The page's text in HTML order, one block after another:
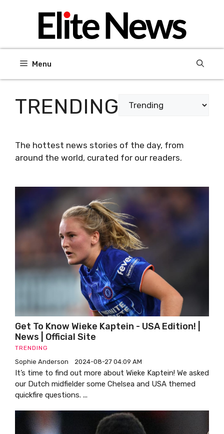
Menu
TRENDING
The hottest news stories of the day, from
around the world, curated for our readers.
Get To Know Wieke Kaptein - USA Edition! |
News | Official Site
TRENDING
Sophie Anderson 2024-08-27 04:09 AM
It’s time to find out more about Wieke Kaptein! We asked
our Dutch midfielder some Chelsea and USA themed
quickfire questions. ...